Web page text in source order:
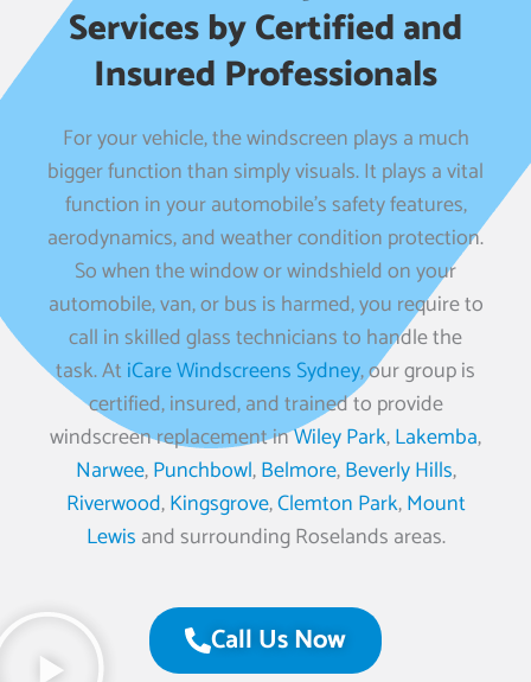
Services by Certified and
Insured Professionals
For your vehicle, the windscreen plays a much
bigger function than simply visuals. It plays a vital
function in your automobile’s safety features,
aerodynamics, and weather condition protection.
So when the window or windshield on your
automobile, van, or bus is harmed, you require to
call in skilled glass technicians to handle the
task. AtiCare Windscreens Sydney, our group is
certified, insured, and trained to provide
windscreen replacement inWiley Park,Lakemba,
Narwee,Punchbowl,Belmore,Beverly Hills,
Riverwood,Kingsgrove,Clemton Park,Mount
Lewis and surrounding Roselands areas.
Call Us Now